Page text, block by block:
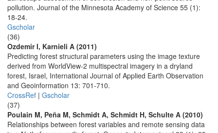
pollution. Journal of the Minnesota Academy of Science 55 (1):
18-24.
Gscholar
(36)
Ozdemir I, Karnieli A (2011)
Predicting forest structural parameters using the image texture
derived from WorldView-2 multispectral imagery in a dryland
forest, Israel, International Journal of Applied Earth Observation
and Geoinformation 13: 701-710.
CrossRef | Gscholar
(37)
Poulain M, Peña M, Schmidt A, Schmidt H, Schulte A (2010)
Relationships between forest variables and remote sensing data